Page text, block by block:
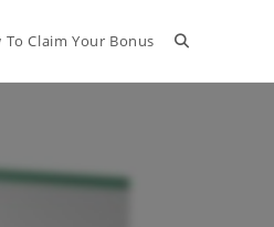
To Claim Your Bonus Toggle